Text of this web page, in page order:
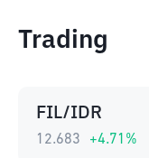
Trading
FIL/IDR
12.683 +4.71 %